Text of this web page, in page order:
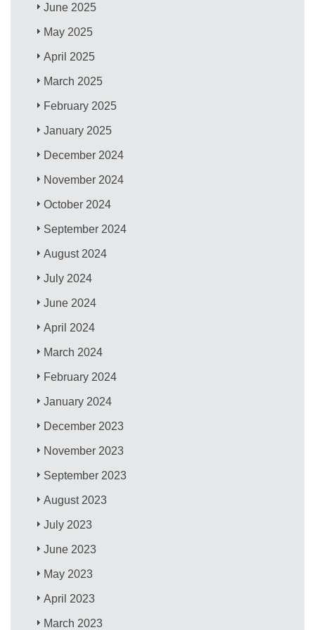
June 2025
May 2025
April 2025
March 2025
February 2025
January 2025
December 2024
November 2024
October 2024
September 2024
August 2024
July 2024
June 2024
April 2024
March 2024
February 2024
January 2024
December 2023
November 2023
September 2023
August 2023
July 2023
June 2023
May 2023
April 2023
March 2023